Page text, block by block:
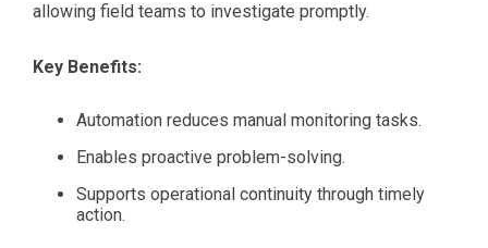
allowing field teams to investigate promptly.
Key Benefits:
Automation reduces manual monitoring tasks.
Enables proactive problem-solving.
Supports operational continuity through timely
action.